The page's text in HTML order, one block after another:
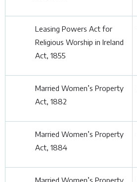
Leasing Powers Act for
Religious Worship in Ireland
Act, 1855
Married Women’s Property
Act, 1882
Married Women’s Property
Act, 1884
Married Women’s Property